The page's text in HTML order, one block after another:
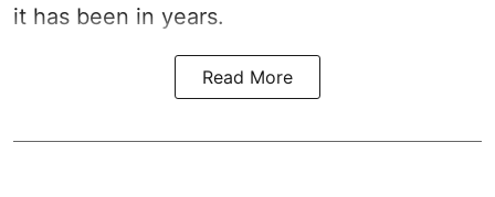
it has been in years.
Read More